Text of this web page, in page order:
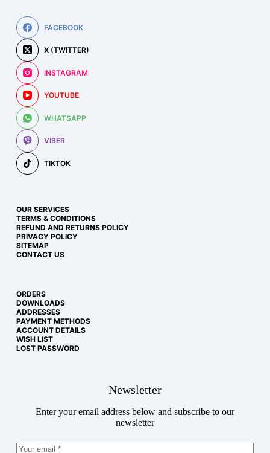
FACEBOOK
X (TWITTER)
INSTAGRAM
YOUTUBE
WHATSAPP
VIBER
TIKTOK
OUR SERVICES
TERMS & CONDITIONS
REFUND AND RETURNS POLICY
PRIVACY POLICY
SITEMAP
CONTACT US
ORDERS
DOWNLOADS
ADDRESSES
PAYMENT METHODS
ACCOUNT DETAILS
WISH LIST
LOST PASSWORD
Newsletter
Enter your email address below and subscribe to our
newsletter